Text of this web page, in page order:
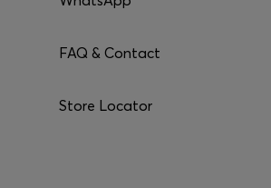
FAQ & Contact
Store Locator